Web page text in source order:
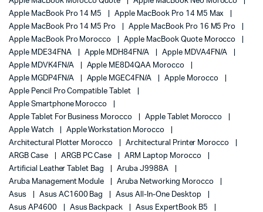
Apple MacBook Pro 14 M5
Apple MacBook Pro 14 M5 Max
Apple MacBook Pro 14 M5 Pro
Apple MacBook Pro 16 M5 Pro
Apple MacBook Pro Morocco
Apple MacBook Quote Morocco
Apple MDE34FNA
Apple MDH84FN/A
Apple MDVA4FN/A
Apple MDVK4FN/A
Apple ME8D4QAA Morocco
Apple MGDP4FN/A
Apple MGEC4FN/A
Apple Morocco
Apple Pencil Pro Compatible Tablet
Apple Smartphone Morocco
Apple Tablet For Business Morocco
Apple Tablet Morocco
Apple Watch
Apple Workstation Morocco
Architectural Plotter Morocco
Architectural Printer Morocco
ARGB Case
ARGB PC Case
ARM Laptop Morocco
Artificial Leather Tablet Bag
Aruba J9988A
Aruba Management Module
Aruba Networking Morocco
Asus
Asus AC1600 Bag
Asus All-In-One Desktop
Asus AP4600
Asus Backpack
Asus ExpertBook B5